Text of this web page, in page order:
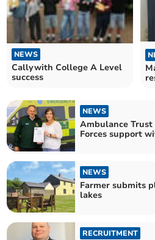
NEWS
Callywith College A Level
success
NEWS
Ambulance
Forces support
NEWS
Farmer submits
lakes
RECRUITMENT